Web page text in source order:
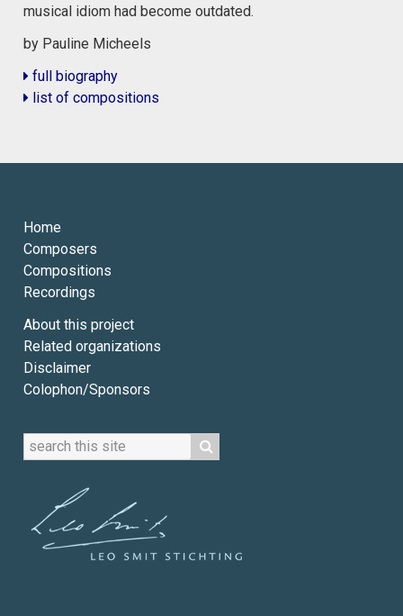
musical idiom had become outdated.
by Pauline Micheels
full biography
list of compositions
Home
Composers
Compositions
Recordings
About this project
Related organizations
Disclaimer
Colophon/Sponsors